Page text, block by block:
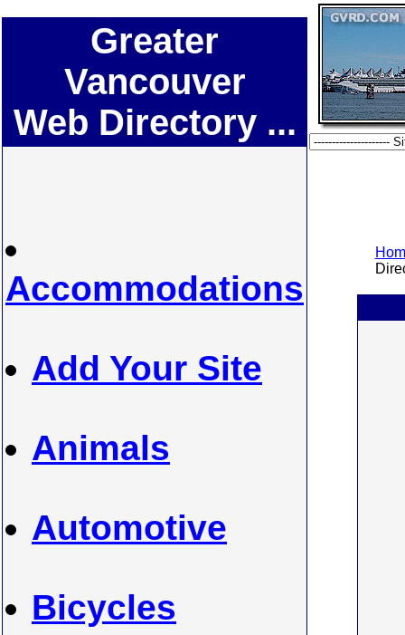
Greater
Vancouver
Web Directory ...
Accommodations
Add Your Site
Animals
Automotive
Bicycles